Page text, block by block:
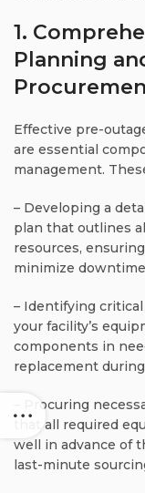
1.
Planning
Effective pre-
are essential
management.
– Developing a
plan that outlines
resources,
minimize
– Identifying
your facility’s
components in
replacement
– Procuring
that all required
well in advance of
last-minute